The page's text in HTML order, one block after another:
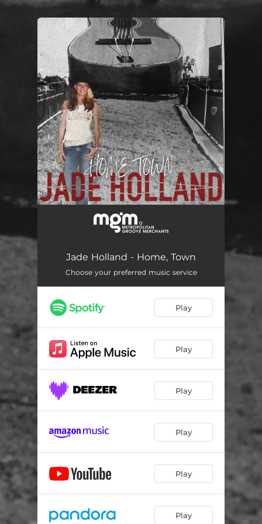
You're all set!
Home, Town
Jade Holland - Home, Town
Choose your preferred music service
Play
Play
Play
Play
Play
Play